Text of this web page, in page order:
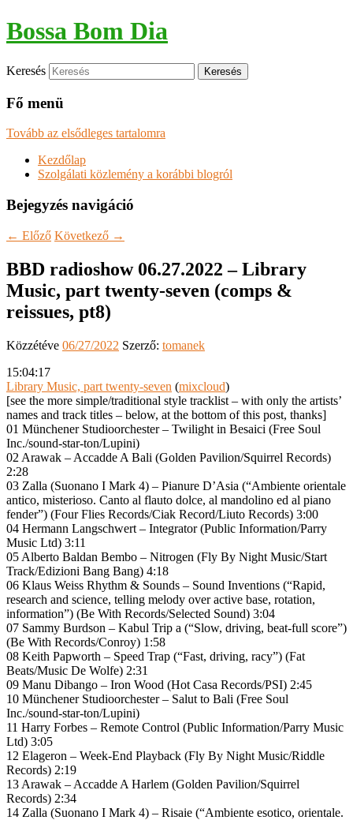
Bossa Bom Dia
Keresés
Fő menü
Tovább az elsődleges tartalomra
Kezdőlap
Szolgálati közlemény a korábbi blogról
Bejegyzés navigáció
← Előző Következő →
BBD radioshow 06.27.2022 – Library
Music, part twenty-seven (comps &
reissues, pt8)
Közzétéve 06/27/2022 Szerző: tomanek
15:04:17
Library Music, part twenty-seven (mixcloud)
[see the more simple/traditional style tracklist – with only the artists’
names and track titles – below, at the bottom of this post, thanks]
01 Münchener Studioorchester – Twilight in Besaici (Free Soul
Inc./sound-star-ton/Lupini)
02 Arawak – Accadde A Bali (Golden Pavilion/Squirrel Records)
2:28
03 Zalla (Suonano I Mark 4) – Pianure D’Asia (“Ambiente orientale
antico, misterioso. Canto al flauto dolce, al mandolino ed al piano
fender”) (Four Flies Records/Ciak Record/Liuto Records) 3:00
04 Hermann Langschwert – Integrator (Public Information/Parry
Music Ltd) 3:11
05 Alberto Baldan Bembo – Nitrogen (Fly By Night Music/Start
Track/Edizioni Bang Bang) 4:18
06 Klaus Weiss Rhythm & Sounds – Sound Inventions (“Rapid,
research and science, telling melody over active base, rotation,
information”) (Be With Records/Selected Sound) 3:04
07 Sammy Burdson – Kabul Trip a (“Slow, driving, beat-full score”)
(Be With Records/Conroy) 1:58
08 Keith Papworth – Speed Trap (“Fast, driving, racy”) (Fat
Beats/Music De Wolfe) 2:31
09 Manu Dibango – Iron Wood (Hot Casa Records/PSI) 2:45
10 Münchener Studioorchester – Salut to Bali (Free Soul
Inc./sound-star-ton/Lupini)
11 Harry Forbes – Remote Control (Public Information/Parry Music
Ltd) 3:05
12 Elageron – Week-End Playback (Fly By Night Music/Riddle
Records) 2:19
13 Arawak – Accadde A Harlem (Golden Pavilion/Squirrel
Records) 2:34
14 Zalla (Suonano I Mark 4) – Risaie (“Ambiente esotico, orientale.